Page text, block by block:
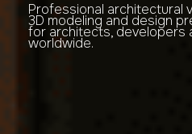
Professional architectural
3D modeling and design
for architects, developers
worldwide.